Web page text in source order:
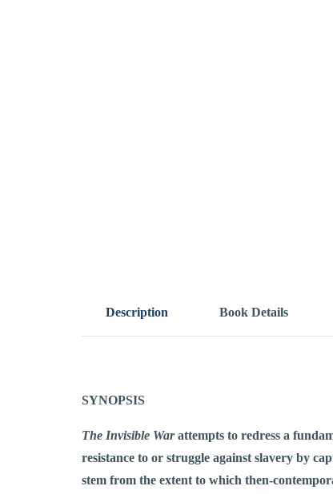
Description Book Details
SYNOPSIS
The Invisible Warattempts to redress a
resistance to or struggle against slavery by
stem from the extent to which then-